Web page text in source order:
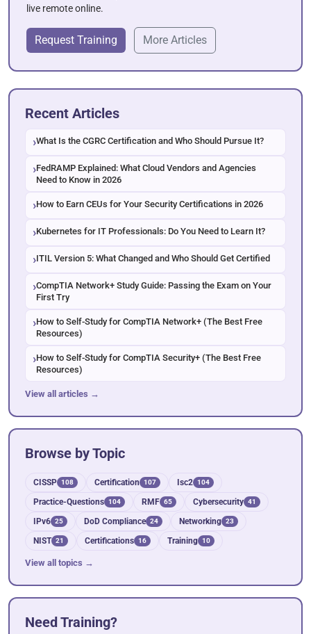
live remote online.
Request Training More Articles
Recent Articles
What Is the CGRC Certification and Who Should Pursue It?
FedRAMP Explained: What Cloud Vendors and Agencies
Need to Know in 2026
How to Earn CEUs for Your Security Certifications in 2026
Kubernetes for IT Professionals: Do You Need to Learn It?
ITIL Version 5: What Changed and Who Should Get Certified
CompTIA Network+ Study Guide: Passing the Exam on Your
First Try
How to Self-Study for CompTIA Network+ (The Best Free
Resources)
How to Self-Study for CompTIA Security+ (The Best Free
Resources)
View all articles →
Browse by Topic
CISSP 108 Certification 107 Isc2 104
Practice-Questions 104 RMF 65 Cybersecurity 41
IPv6 25 DoD Compliance 24 Networking 23
NIST 21 Certifications 16 Training 10
View all topics →
Need Training?